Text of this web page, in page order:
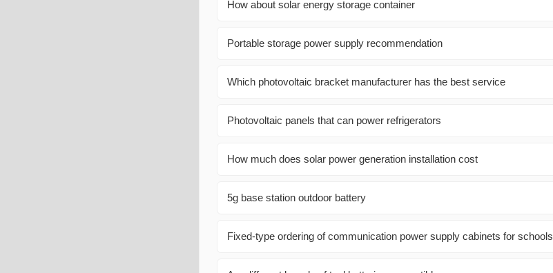
How about solar energy storage container
Portable storage power supply recommendation
Which photovoltaic bracket manufacturer has the best service
Photovoltaic panels that can power refrigerators
How much does solar power generation installation cost
5g base station outdoor battery
Fixed-type ordering of communication power supply cabinets for schools